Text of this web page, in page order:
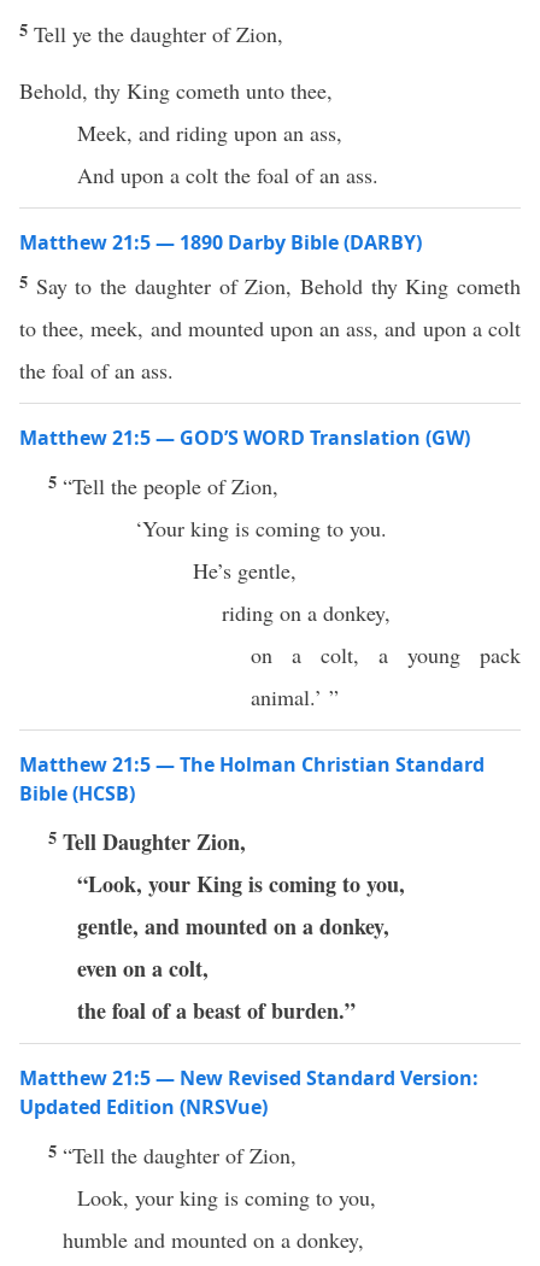
5 Tell ye the daughter of Zion,
Behold, thy King cometh unto thee,
Meek, and riding upon an ass,
And upon a colt the foal of an ass.
Matthew 21:5 — 1890 Darby Bible (DARBY)
5 Say to the daughter of Zion, Behold thy King cometh
to thee, meek, and mounted upon an ass, and upon a colt
the foal of an ass.
Matthew 21:5 — GOD’S WORD Translation (GW)
5 “Tell the people of Zion,
‘Your king is coming to you.
He’s gentle,
riding on a donkey,
on a colt, a young pack
animal.’ ”
Matthew 21:5 — The Holman Christian Standard
Bible (HCSB)
5 Tell Daughter Zion,
“Look, your King is coming to you,
gentle, and mounted on a donkey,
even on a colt,
the foal of a beast of burden.”
Matthew 21:5 — New Revised Standard Version:
Updated Edition (NRSVue)
5 “Tell the daughter of Zion,
Look, your king is coming to you,
humble and mounted on a donkey,